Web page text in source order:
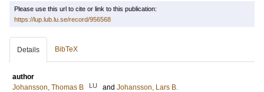
Please use this url to cite or link to this publication:
https://lup.lub.lu.se/record/956568
Details BibTeX
author
Johansson, Thomas B
LU and Johansson, Lars B.